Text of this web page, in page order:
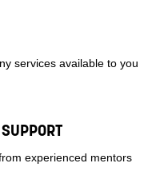
services available to you
experienced mentors